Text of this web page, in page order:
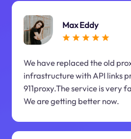
Max Eddy
We have replaced the old
infrastructure with API links
911proxy.The service is very
We are getting better now.